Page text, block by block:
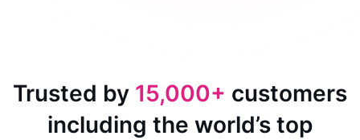
Trusted by 15,000+ customers
including the world’s top